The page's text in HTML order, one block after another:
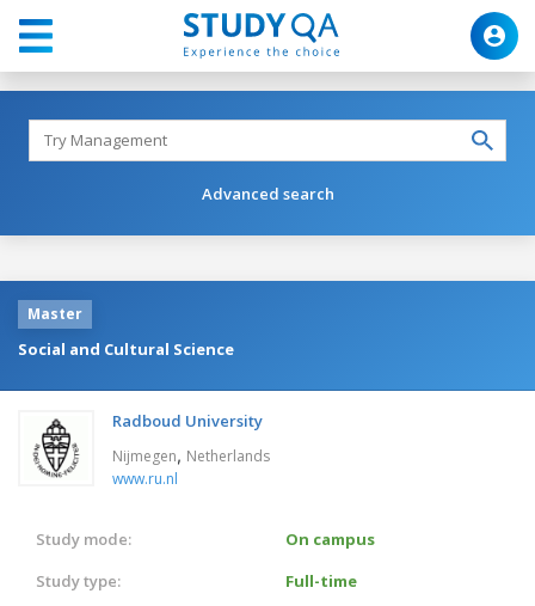
Advanced search
Master
Social and Cultural Science
Radboud University
Nijmegen, Netherlands
www.ru.nl
Study mode:
On campus
Study type:
Full-time